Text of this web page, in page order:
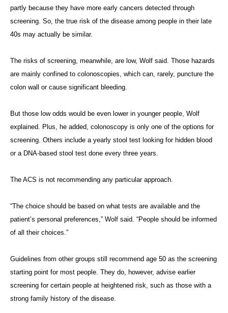
partly because they have more early cancers detected through
screening. So, the true risk of the disease among people in their late
40s may actually be similar.
The risks of screening, meanwhile, are low, Wolf said. Those hazards
are mainly confined to colonoscopies, which can, rarely, puncture the
colon wall or cause significant bleeding.
But those low odds would be even lower in younger people, Wolf
explained. Plus, he added, colonoscopy is only one of the options for
screening. Others include a yearly stool test looking for hidden blood
or a DNA-based stool test done every three years.
The ACS is not recommending any particular approach.
“The choice should be based on what tests are available and the
patient’s personal preferences,” Wolf said. “People should be informed
of all their choices.”
Guidelines from other groups still recommend age 50 as the screening
starting point for most people. They do, however, advise earlier
screening for certain people at heightened risk, such as those with a
strong family history of the disease.